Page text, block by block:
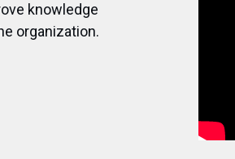
knowledge
organization.